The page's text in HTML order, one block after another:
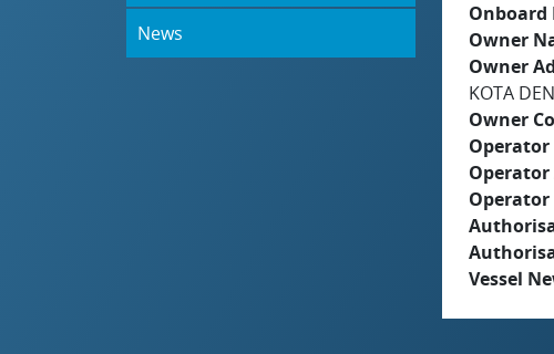
News
Onboard
Owner
Owner
KOTA
Owner
Operator
Operator
Vessel